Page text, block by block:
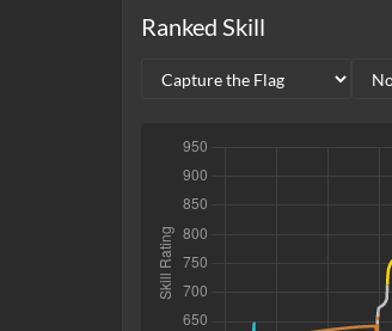
Ranked Skill